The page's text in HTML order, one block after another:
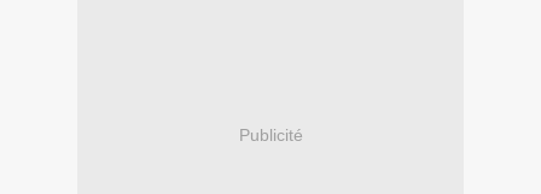
Publicité